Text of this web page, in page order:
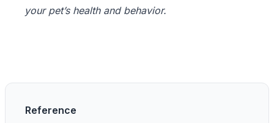
your pet’s health and behavior.
Reference